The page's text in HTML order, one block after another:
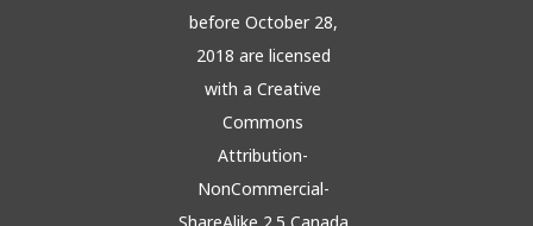
before October 28,
2018 are licensed
with a Creative
Commons
Attribution-
NonCommercial-